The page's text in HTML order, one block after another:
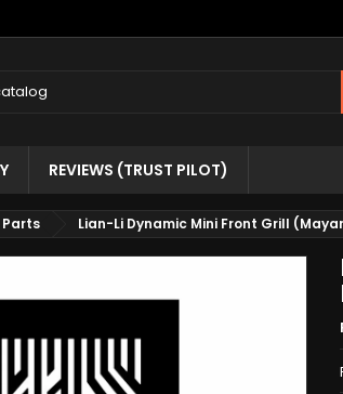
REVIEWS (TRUST PILOT)
Parts Lian-Li Dynamic Mini Front Grill